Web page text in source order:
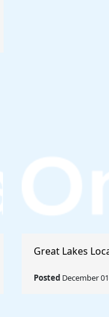
Great Lakes
Posted December